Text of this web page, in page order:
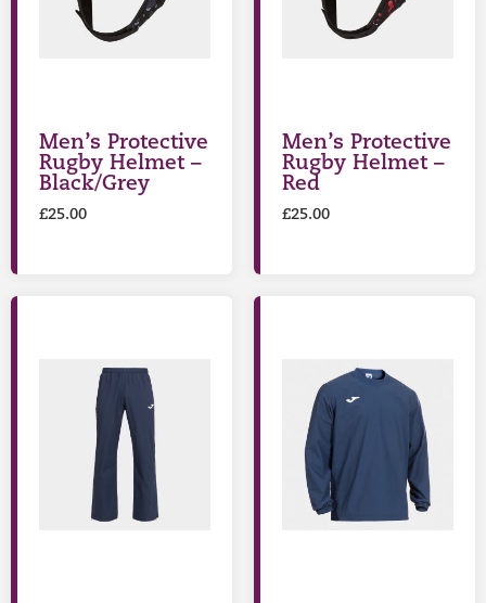
Men’s Protective
Rugby Helmet –
Black/Grey
£25.00
Men’s Protective
Rugby Helmet –
Red
£25.00